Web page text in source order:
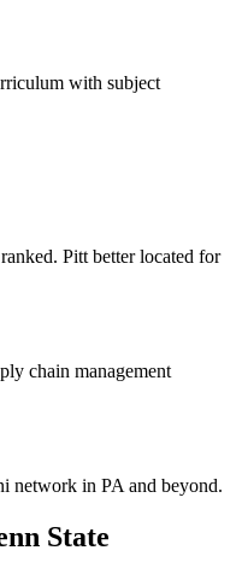
with subject
Pitt better located for
chain management
network in PA and beyond.
State